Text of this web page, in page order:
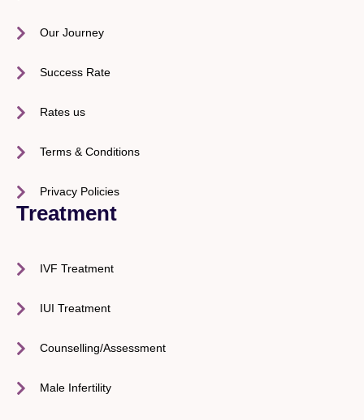
Our Journey
Success Rate
Rates us
Terms & Conditions
Privacy Policies
Treatment
IVF Treatment
IUI Treatment
Counselling/Assessment
Male Infertility